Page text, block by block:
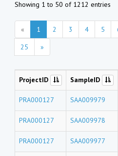
Showing 1 to 50 of 1212 entries
« 1 2 3 4 5
25
»
ProjectID SampleID
PRA000127 SAA009979
PRA000127 SAA009978
PRA000127 SAA009977